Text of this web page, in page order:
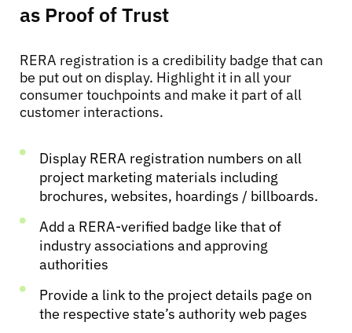
as Proof of Trust
RERA registration is a credibility badge that can
be put out on display. Highlight it in all your
consumer touchpoints and make it part of all
customer interactions.
Display RERA registration numbers on all
project marketing materials including
brochures, websites, hoardings / billboards.
Add a RERA-verified badge like that of
industry associations and approving
authorities
Provide a link to the project details page on
the respective state’s authority web pages